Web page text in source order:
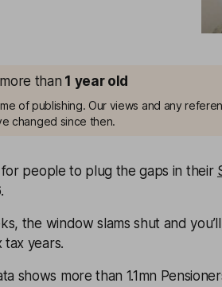
than 1 year old
of publishing. Our views and any
changed since then.
people to plug the gaps in their
the window slams shut and
tax years.
shows more than 1.1mn